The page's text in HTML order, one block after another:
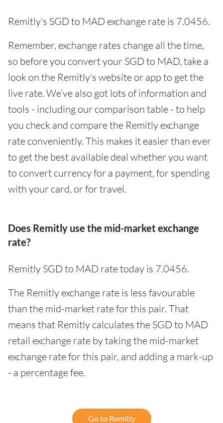
Remitly's SGD to MAD exchange rate is 7.0456.
Remember, exchange rates change all the time,
so before you convert your SGD to MAD, take a
look on the Remitly's website or app to get the
live rate. We’ve also got lots of information and
tools - including our comparison table - to help
you check and compare the Remitly exchange
rate conveniently. This makes it easier than ever
to get the best available deal whether you want
to convert currency for a payment, for spending
with your card, or for travel.
Does Remitly use the mid-market exchange
rate?
Remitly SGD to MAD rate today is 7.0456.
The Remitly exchange rate is less favourable
than the mid-market rate for this pair. That
means that Remitly calculates the SGD to MAD
retail exchange rate by taking the mid-market
exchange rate for this pair, and adding a mark-up
- a percentage fee.
Go to Remitly